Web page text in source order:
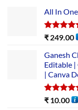
All In
Rated
₹ 249.00
Ganesh
Editable
| Canva
Rated5.00
₹ 10.00